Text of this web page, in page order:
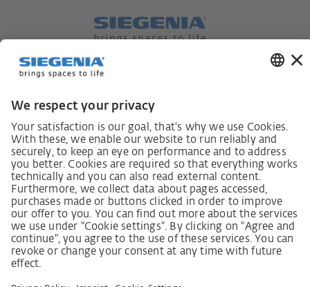
German supply chain act
Code of Conduct
SCDDA Information sheet for suppliers
Policy statement on the human rights strategy
Complaints procedure
Imprint AGB
Privacy Statement